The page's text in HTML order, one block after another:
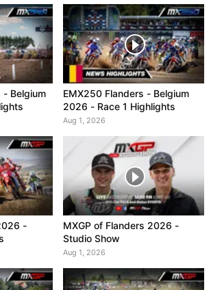
- Belgium
EMX250 Flanders - Belgium
2026 - Race 1 Highlights
Aug 1, 2026
-
MXGP of Flanders 2026 -
Studio Show
Aug 1, 2026